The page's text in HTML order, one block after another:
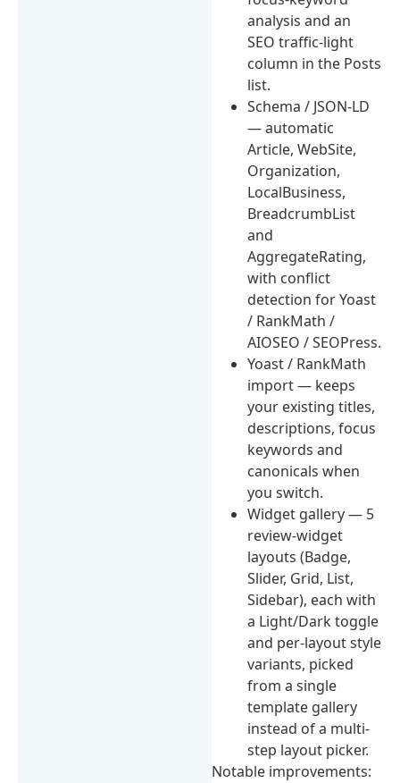
analysis and an
SEO traffic-light
column in the Posts
list.
Schema / JSON-LD
— automatic
Article, WebSite,
Organization,
LocalBusiness,
BreadcrumbList
and
AggregateRating,
with conflict
detection for Yoast
/ RankMath /
AIOSEO / SEOPress.
Yoast / RankMath
import — keeps
your existing titles,
descriptions, focus
keywords and
canonicals when
you switch.
Widget gallery — 5
review-widget
layouts (Badge,
Slider, Grid, List,
Sidebar), each with
a Light/Dark toggle
and per-layout style
variants, picked
from a single
template gallery
instead of a multi-
step layout picker.
Notable improvements: